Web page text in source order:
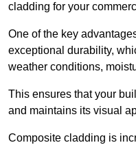
cladding for your
One of the key
exceptional durability,
weather conditions,
This ensures that your
and maintains its visual
Composite cladding is